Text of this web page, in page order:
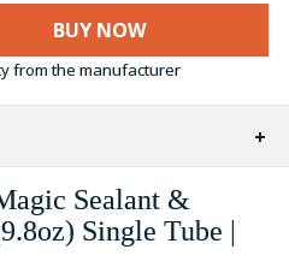
BUY NOW
from the manufacturer
Sealant &
Single Tube |